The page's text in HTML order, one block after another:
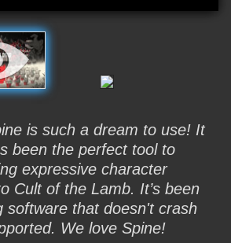
is such a dream to use! It
been the perfect tool to
expressive character
Cult of the Lamb. It’s been
software that doesn't crash
We love Spine!